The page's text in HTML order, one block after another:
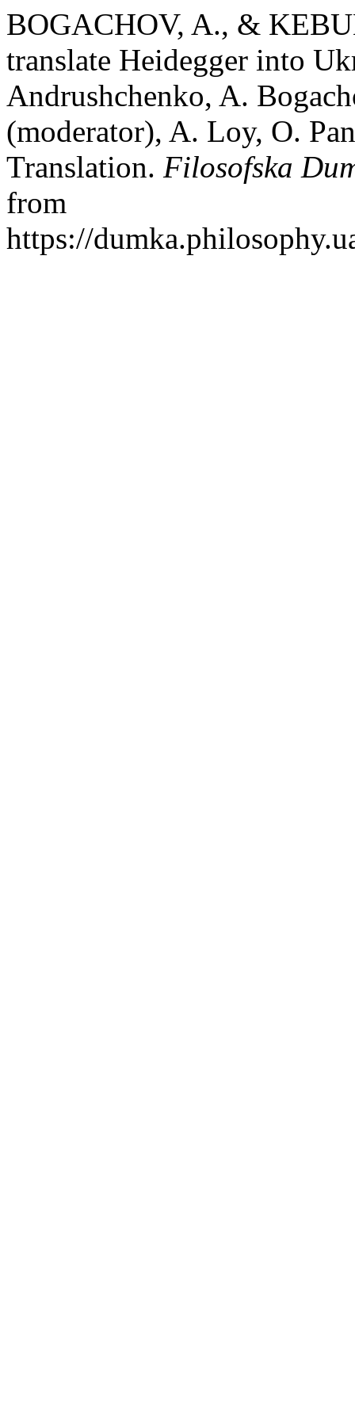
BOGACHOV, A., &
translate Heidegger into
Andrushchenko, A.
(moderator), A. Loy, O.
Translation. Filosofska
from
https://